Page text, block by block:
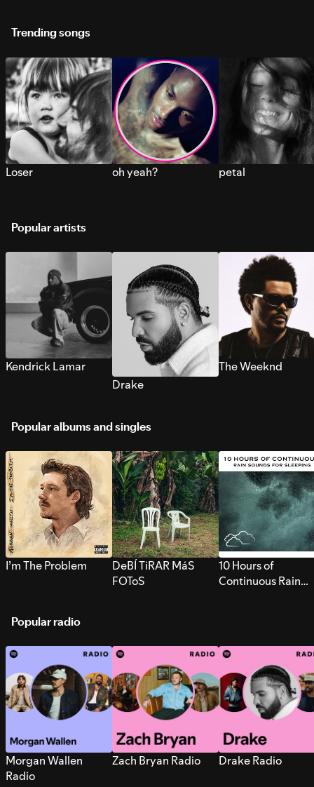
Trending songs
Loser oh yeah? petal
Popular artists
Kendrick Lamar
Drake
The Weeknd
Popular albums and singles
I’m The Problem
DeBÍ TiRAR MáS
FOToS
10 Hours of
Continuous Rain
Popular radio
Morgan Wallen
Radio
Zach Bryan Radio Drake Radio